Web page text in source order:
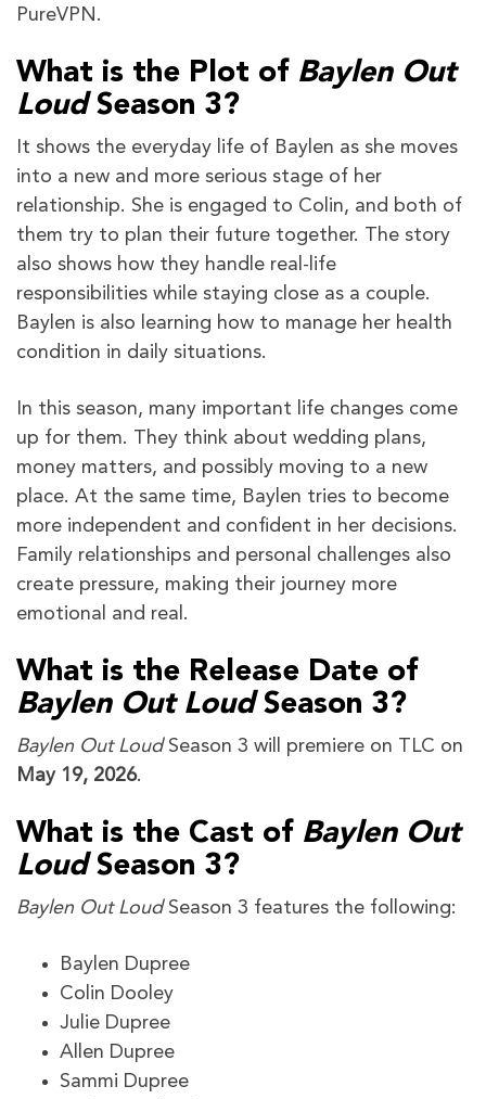
PureVPN.
What is the Plot of Baylen Out
LoudSeason 3?
It shows the everyday life of Baylen as she moves
into a new and more serious stage of her
relationship. She is engaged to Colin, and both of
them try to plan their future together. The story
also shows how they handle real-life
responsibilities while staying close as a couple.
Baylen is also learning how to manage her health
condition in daily situations.
In this season, many important life changes come
up for them. They think about wedding plans,
money matters, and possibly moving to a new
place. At the same time, Baylen tries to become
more independent and confident in her decisions.
Family relationships and personal challenges also
create pressure, making their journey more
emotional and real.
What is the Release Date of
Baylen Out LoudSeason 3?
Baylen Out LoudSeason 3 will premiere on TLC on
May 19, 2026.
What is the Cast of Baylen Out
LoudSeason 3?
Baylen Out LoudSeason 3 features the following:
Baylen Dupree
Colin Dooley
Julie Dupree
Allen Dupree
Sammi Dupree